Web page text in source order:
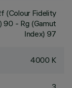
(Colour Fidelity
90 - Rg (Gamut
Index) 97
4000 K